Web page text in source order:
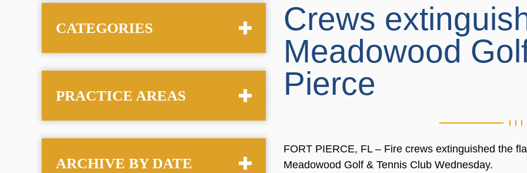
Crews
Meadowood
Pierce
FORT PIERCE, FL – Fire crews extinguished the
Meadowood Golf & Tennis Club Wednesday.
CATEGORIES
PRACTICE AREAS
ARCHIVE BY DATE